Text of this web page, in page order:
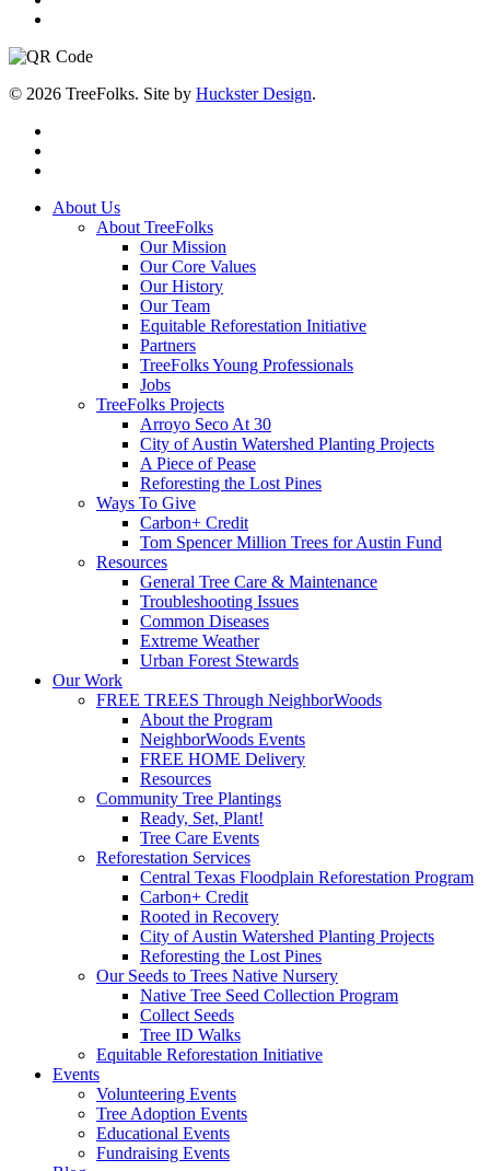
© 2026 TreeFolks. Site by Huckster Design.
Close
About Us
About TreeFolks
Our Mission
Our Core Values
Our History
Our Team
Equitable Reforestation Initiative
Partners
TreeFolks Young Professionals
Jobs
TreeFolks Projects
Arroyo Seco At 30
City of Austin Watershed Planting Projects
A Piece of Pease
Reforesting the Lost Pines
Ways To Give
Carbon+ Credit
Tom Spencer Million Trees for Austin Fund
Resources
General Tree Care & Maintenance
Troubleshooting Issues
Common Diseases
Extreme Weather
Urban Forest Stewards
Our Work
FREE TREES Through NeighborWoods
About the Program
NeighborWoods Events
FREE HOME Delivery
Resources
Community Tree Plantings
Ready, Set, Plant!
Tree Care Events
Reforestation Services
Central Texas Floodplain Reforestation Program
Carbon+ Credit
Rooted in Recovery
City of Austin Watershed Planting Projects
Reforesting the Lost Pines
Our Seeds to Trees Native Nursery
Native Tree Seed Collection Program
Collect Seeds
Tree ID Walks
Equitable Reforestation Initiative
Events
Volunteering Events
Tree Adoption Events
Educational Events
Fundraising Events